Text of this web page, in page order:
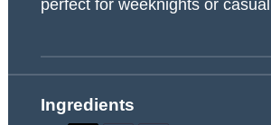
perfect for weeknights or
Ingredients